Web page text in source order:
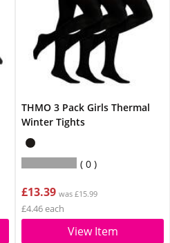
THMO 3 Pack Girls Thermal
Winter Tights
0
£13.39 was £15.99
£4.46 each
View Item